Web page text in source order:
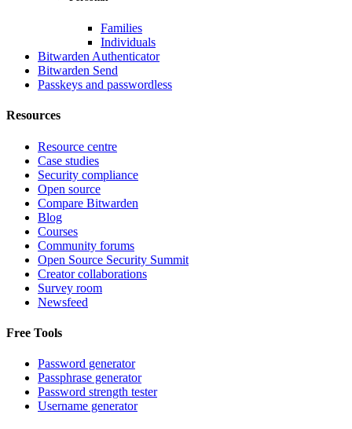
Families
Individuals
Bitwarden Authenticator
Bitwarden Send
Passkeys and passwordless
Resources
Resource centre
Case studies
Security compliance
Open source
Compare Bitwarden
Blog
Courses
Community forums
Open Source Security Summit
Creator collaborations
Survey room
Newsfeed
Free Tools
Password generator
Passphrase generator
Password strength tester
Username generator